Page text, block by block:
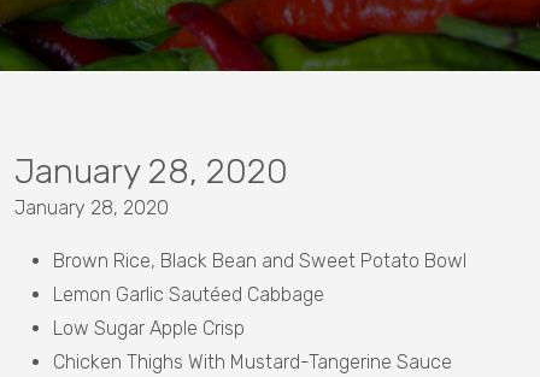
January 28, 2020
January 28, 2020
Brown Rice, Black Bean and Sweet Potato Bowl
Lemon Garlic Sautéed Cabbage
Low Sugar Apple Crisp
Chicken Thighs With Mustard-Tangerine Sauce